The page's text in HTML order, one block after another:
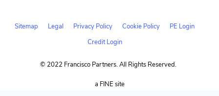
Sitemap Legal Privacy Policy Cookie Policy
PE Login
Credit Login
© 2022 Francisco Partners. All Rights Reserved.
a FINE site(opens